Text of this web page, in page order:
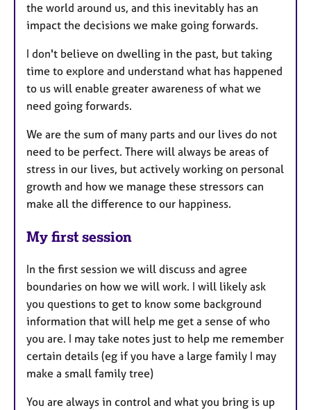
the world around us, and this inevitably has an
impact the decisions we make going forwards.
I don't believe on dwelling in the past, but taking
time to explore and understand what has happened
to us will enable greater awareness of what we
need going forwards.
We are the sum of many parts and our lives do not
need to be perfect. There will always be areas of
stress in our lives, but actively working on personal
growth and how we manage these stressors can
make all the difference to our happiness.
My first session
In the first session we will discuss and agree
boundaries on how we will work. I will likely ask
you questions to get to know some background
information that will help me get a sense of who
you are. I may take notes just to help me remember
certain details (eg if you have a large family I may
make a small family tree)
You are always in control and what you bring is up